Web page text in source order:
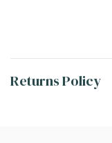
Returns Policy